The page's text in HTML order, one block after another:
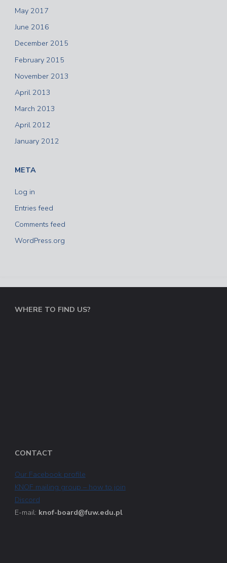
May 2017
June 2016
December 2015
February 2015
November 2013
April 2013
March 2013
April 2012
January 2012
META
Log in
Entries feed
Comments feed
WordPress.org
WHERE TO FIND US?
CONTACT
Our Facebook profile
KNOF mailing group – how to join
Discord
E-mail: knof-board@fuw.edu.pl